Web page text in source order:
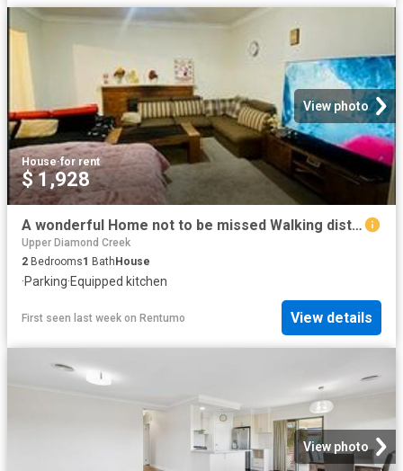
View photo
House·for rent
$ 1,928
A wonderful Home not to be missed Walking distance to the station and shops
Upper Diamond Creek
2 Bedrooms1 BathHouse
·Parking·Equipped kitchen
First seen last week on Rentumo View details
View photo